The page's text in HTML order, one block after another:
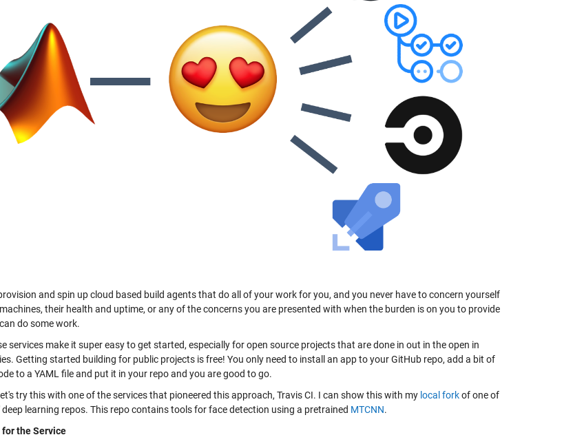
and spin up cloud based build agents that do all of your work for you, and you never have to concern yourself
their health and uptime, or any of the concerns you are presented with when the burden is on you to provide
do some work.
services make it super easy to get started, especially for open source projects that are done in out in the open in
Getting started building for public projects is free! You only need to install an app to your GitHub repo, add a bit of
to a YAML file and put it in your repo and you are good to go.
try this with one of the services that pioneered this approach, Travis CI. I can show this with my local forkof one of
learning repos. This repo contains tools for face detection using a pretrained MTCNN.
for the Service